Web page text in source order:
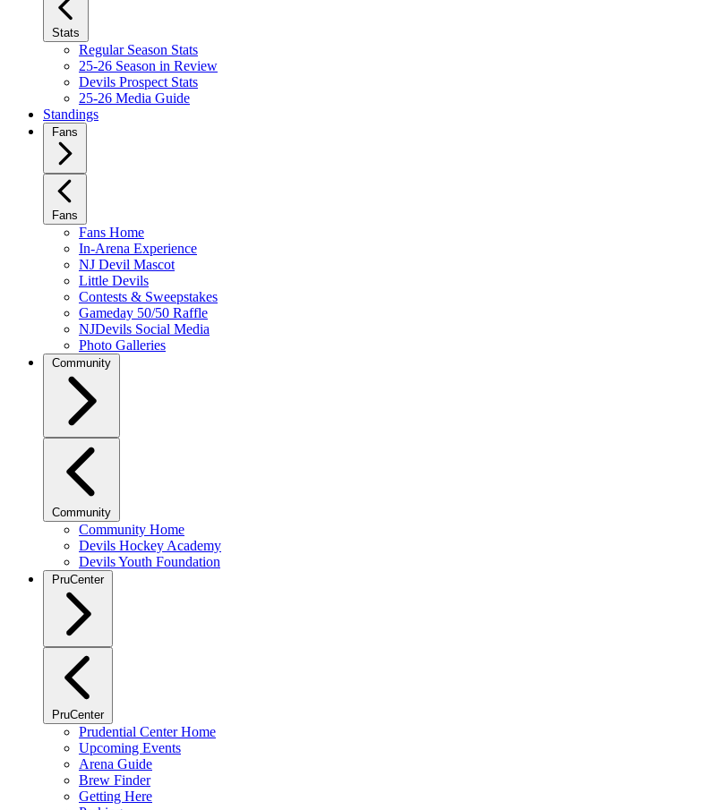
Stats
Regular Season Stats
25-26 Season in Review
Devils Prospect Stats
25-26 Media Guide
Standings
Fans
Fans
Fans Home
In-Arena Experience
NJ Devil Mascot
Little Devils
Contests & Sweepstakes
Gameday 50/50 Raffle
NJDevils Social Media
Photo Galleries
Community
Community
Community Home
Devils Hockey Academy
Devils Youth Foundation
PruCenter
PruCenter
Prudential Center Home
Upcoming Events
Arena Guide
Brew Finder
Getting Here